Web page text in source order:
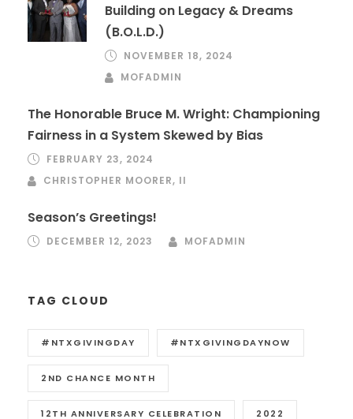
Building on Legacy & Dreams
(B.O.L.D.)
NOVEMBER 18, 2024
MOFADMIN
The Honorable Bruce M. Wright: Championing
Fairness in a System Skewed by Bias
FEBRUARY 23, 2024
CHRISTOPHER MOORER, II
Season’s Greetings!
DECEMBER 12, 2023 MOFADMIN
TAG CLOUD
#NTXGIVINGDAY #NTXGIVINGDAYNOW
2ND CHANCE MONTH
12TH ANNIVERSARY CELEBRATION 2022